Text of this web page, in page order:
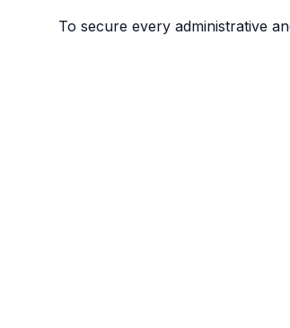
To secure every administrative